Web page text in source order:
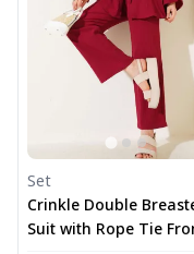
Set
Crinkle Double
Suit with Rope Tie